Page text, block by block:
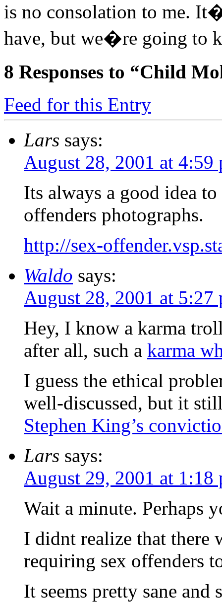
is no consolation to me.
have, but we�re going to
8 Responses to “Child
Feed for this Entry
Lars says:
August 28, 2001 at 4:59
Its always a good idea
offenders photographs.
http://sex-
Waldo says:
August 28, 2001 at 5:27
Hey, I know a karma
after all, such a karma
I guess the ethical
well-discussed, but it
Stephen King’s
Lars says:
August 29, 2001 at 1:18
Wait a minute. Perhaps
I didnt realize that there
requiring sex offenders
It seems pretty sane